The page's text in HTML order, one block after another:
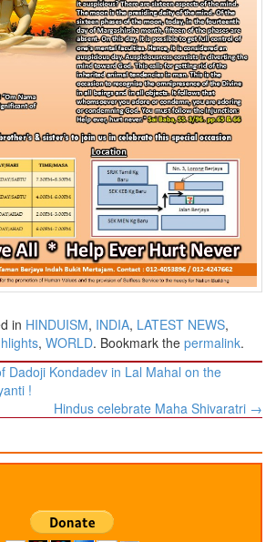
in HINDUISM, INDIA, LATEST NEWS,
, WORLD. Bookmark the permalink.
Dadoji Kondadev in Lal Mahal on the
!
Hindus celebrate Maha Shivaratri →